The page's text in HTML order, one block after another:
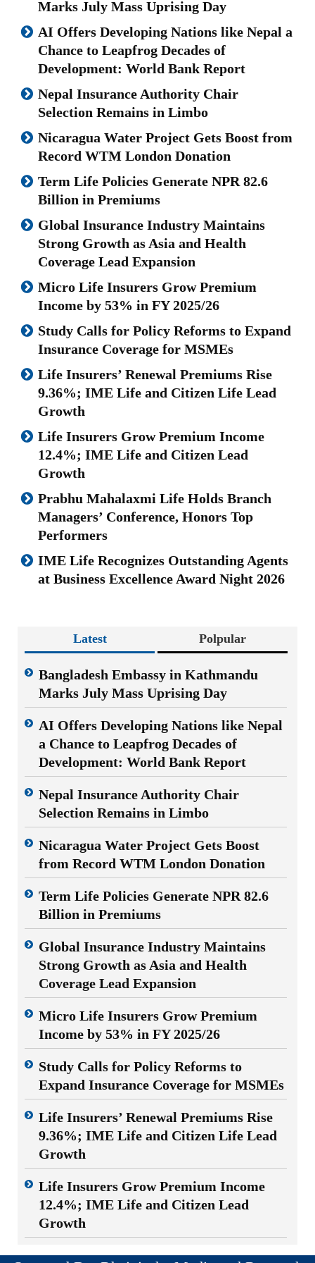
Marks July Mass Uprising Day
AI Offers Developing Nations like Nepal a
Chance to Leapfrog Decades of
Development: World Bank Report
Nepal Insurance Authority Chair
Selection Remains in Limbo
Nicaragua Water Project Gets Boost from
Record WTM London Donation
Term Life Policies Generate NPR 82.6
Billion in Premiums
Global Insurance Industry Maintains
Strong Growth as Asia and Health
Coverage Lead Expansion
Micro Life Insurers Grow Premium
Income by 53% in FY 2025/26
Study Calls for Policy Reforms to Expand
Insurance Coverage for MSMEs
Life Insurers’ Renewal Premiums Rise
9.36%; IME Life and Citizen Life Lead
Growth
Life Insurers Grow Premium Income
12.4%; IME Life and Citizen Lead
Growth
Prabhu Mahalaxmi Life Holds Branch
Managers’ Conference, Honors Top
Performers
IME Life Recognizes Outstanding Agents
at Business Excellence Award Night 2026
Latest Polpular
Bangladesh Embassy in Kathmandu
Marks July Mass Uprising Day
AI Offers Developing Nations like Nepal
a Chance to Leapfrog Decades of
Development: World Bank Report
Nepal Insurance Authority Chair
Selection Remains in Limbo
Nicaragua Water Project Gets Boost
from Record WTM London Donation
Term Life Policies Generate NPR 82.6
Billion in Premiums
Global Insurance Industry Maintains
Strong Growth as Asia and Health
Coverage Lead Expansion
Micro Life Insurers Grow Premium
Income by 53% in FY 2025/26
Study Calls for Policy Reforms to
Expand Insurance Coverage for MSMEs
Life Insurers’ Renewal Premiums Rise
9.36%; IME Life and Citizen Life Lead
Growth
Life Insurers Grow Premium Income
12.4%; IME Life and Citizen Lead
Growth